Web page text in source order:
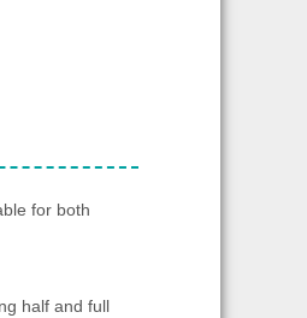
for both
half and full